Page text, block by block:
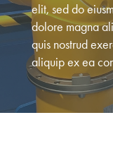
elit, sed do
dolore magna
quis nostrud
aliquip ex ea